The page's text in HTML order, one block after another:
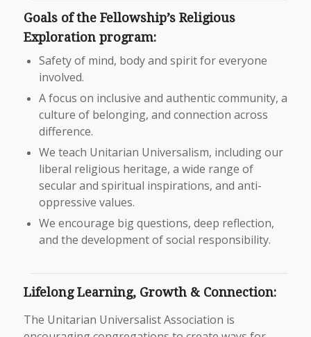
Goals of the Fellowship’s Religious
Exploration program:
Safety of mind, body and spirit for everyone
involved.
A focus on inclusive and authentic community, a
culture of belonging, and connection across
difference.
We teach Unitarian Universalism, including our
liberal religious heritage, a wide range of
secular and spiritual inspirations, and anti-
oppressive values.
We encourage big questions, deep reflection,
and the development of social responsibility.
Lifelong Learning, Growth & Connection:
The Unitarian Universalist Association is